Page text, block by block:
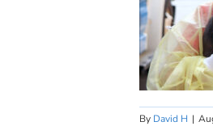
By David H |